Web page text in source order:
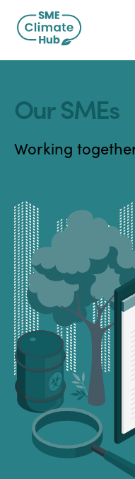
Our SMEs
Working